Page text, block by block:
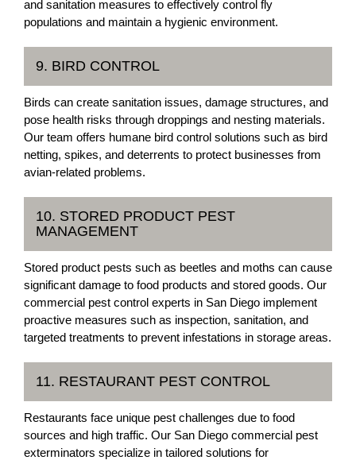
and sanitation measures to effectively control fly
populations and maintain a hygienic environment.
9. BIRD CONTROL
Birds can create sanitation issues, damage structures, and
pose health risks through droppings and nesting materials.
Our team offers humane bird control solutions such as bird
netting, spikes, and deterrents to protect businesses from
avian-related problems.
10. STORED PRODUCT PEST
MANAGEMENT
Stored product pests such as beetles and moths can cause
significant damage to food products and stored goods. Our
commercial pest control experts in San Diego implement
proactive measures such as inspection, sanitation, and
targeted treatments to prevent infestations in storage areas.
11. RESTAURANT PEST CONTROL
Restaurants face unique pest challenges due to food
sources and high traffic. Our San Diego commercial pest
exterminators specialize in tailored solutions for